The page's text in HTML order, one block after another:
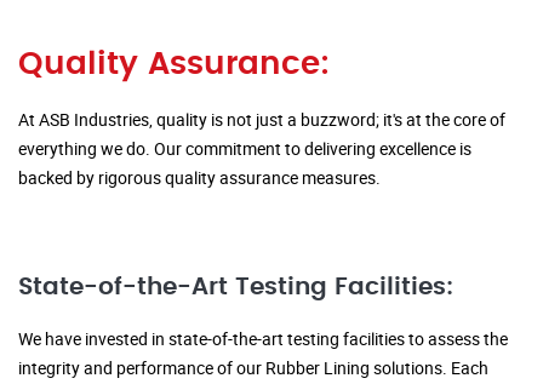
Quality Assurance:
At ASB Industries, quality is not just a buzzword; it's at the core of
everything we do. Our commitment to delivering excellence is
backed by rigorous quality assurance measures.
State-of-the-Art Testing Facilities:
We have invested in state-of-the-art testing facilities to assess the
integrity and performance of our Rubber Lining solutions. Each